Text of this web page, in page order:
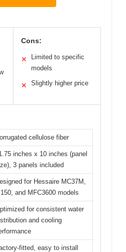
Cons:
✕
Limited to specific
models
✕ Slightly higher price
cellulose fiber
inches x 10 inches (panel
3 panels included
for Hessaire MC37M,
and MFC3600 models
for consistent water
and cooling
fitted, easy to install